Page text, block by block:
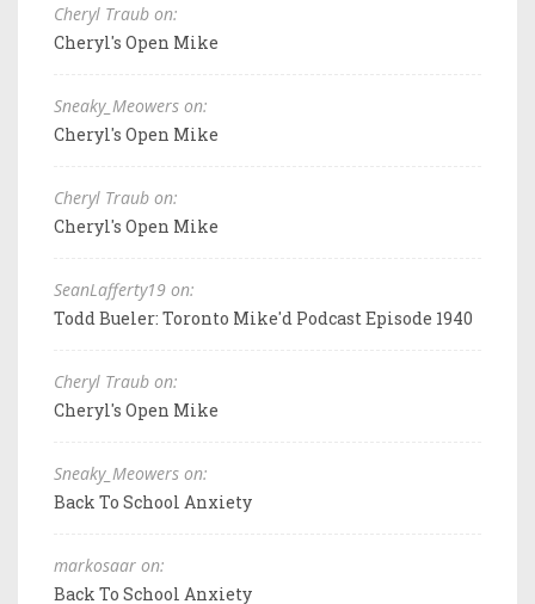
Cheryl Traub on:
Cheryl's Open Mike
Sneaky_Meowers on:
Cheryl's Open Mike
Cheryl Traub on:
Cheryl's Open Mike
SeanLafferty19 on:
Todd Bueler: Toronto Mike'd Podcast Episode 1940
Cheryl Traub on:
Cheryl's Open Mike
Sneaky_Meowers on:
Back To School Anxiety
markosaar on:
Back To School Anxiety